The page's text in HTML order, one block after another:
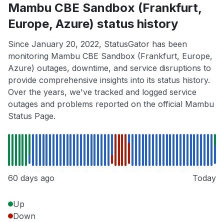
Mambu CBE Sandbox (Frankfurt,
Europe, Azure) status history
Since January 20, 2022, StatusGator has been
monitoring Mambu CBE Sandbox (Frankfurt, Europe,
Azure) outages, downtime, and service disruptions to
provide comprehensive insights into its status history.
Over the years, we've tracked and logged service
outages and problems reported on the official Mambu
Status Page.
60 days ago Today
Up
Down